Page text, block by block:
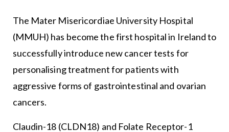
The Mater Misericordiae University Hospital
(MMUH) has become the first hospital in Ireland to
successfully introduce new cancer tests for
personalising treatment for patients with
aggressive forms of gastrointestinal and ovarian
cancers.
Claudin-18 (CLDN18) and Folate Receptor-1